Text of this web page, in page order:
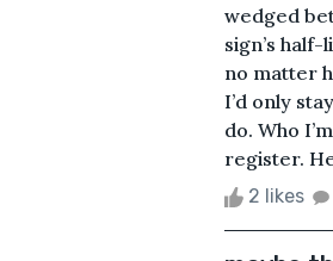
wedged
sign’s
no matter
I’d only
do. Who
register.
2 likes